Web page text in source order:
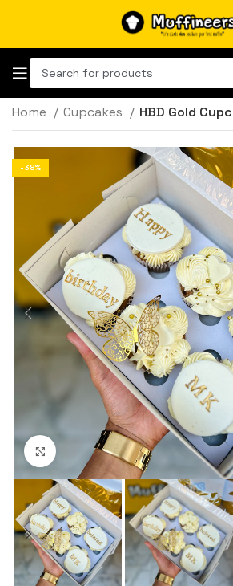
Home Cupcakes HBD Gold
-38%
Click to enlarge